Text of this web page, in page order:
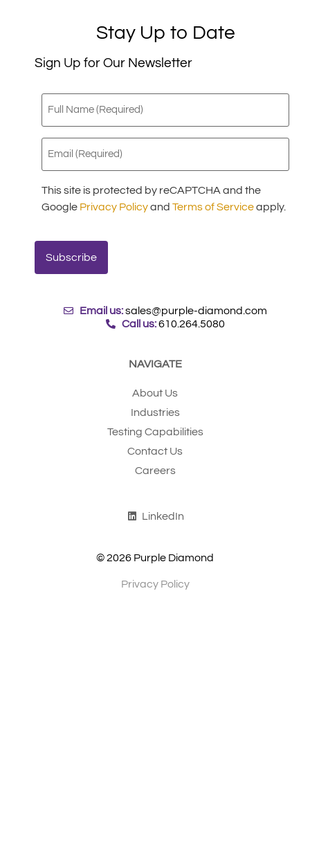
Stay Up to Date
Sign Up for Our Newsletter
Full
Name
Email
(Required)
This site is protected by reCAPTCHA and the
Google Privacy Policyand Terms of Serviceapply.
Email us: sales@purple-diamond.com
Call us: 610.264.5080
NAVIGATE
About Us
Industries
Testing Capabilities
Contact Us
Careers
LinkedIn
© 2026 Purple Diamond
Privacy Policy